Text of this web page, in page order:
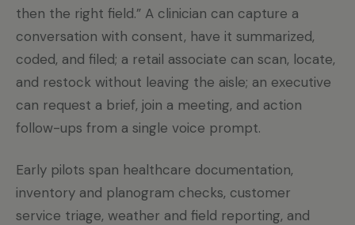
then the right field.” A clinician can capture a
conversation with consent, have it summarized,
coded, and filed; a retail associate can scan, locate,
and restock without leaving the aisle; an executive
can request a brief, join a meeting, and action
follow-ups from a single voice prompt.
Early pilots span healthcare documentation,
inventory and planogram checks, customer
service triage, weather and field reporting, and